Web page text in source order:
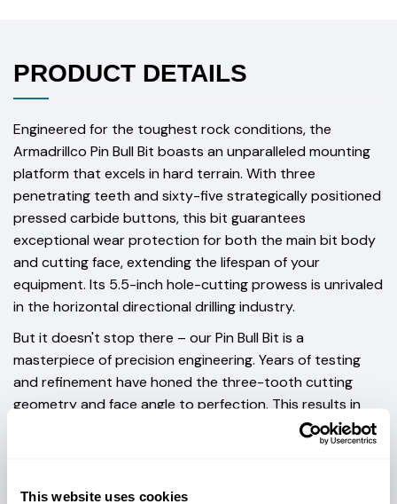
This website uses cookies
PRODUCT DETAILS
Engineered for the toughest rock conditions, the
Armadrillco Pin Bull Bit boasts an unparalleled mounting
platform that excels in hard terrain. With three
penetrating teeth and sixty-five strategically positioned
pressed carbide buttons, this bit guarantees
exceptional wear protection for both the main bit body
and cutting face, extending the lifespan of your
equipment. Its 5.5-inch hole-cutting prowess is unrivaled
in the horizontal directional drilling industry.
But it doesn't stop there – our Pin Bull Bit is a
masterpiece of precision engineering. Years of testing
and refinement have honed the three-tooth cutting
geometry and face angle to perfection. This results in
seamless cutting, precise steering, and unbeatable
efficiency. Plus, the stress on the shank of the cutting
top-notch performance every time.